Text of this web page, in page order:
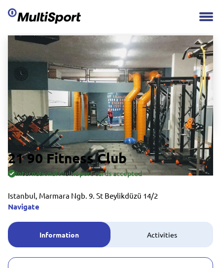
21 90 Fitness Club
International MultiSport cards accepted
Istanbul, Marmara Ngb. 9. St Beylikdüzü 14/2
Navigate
Information Activities